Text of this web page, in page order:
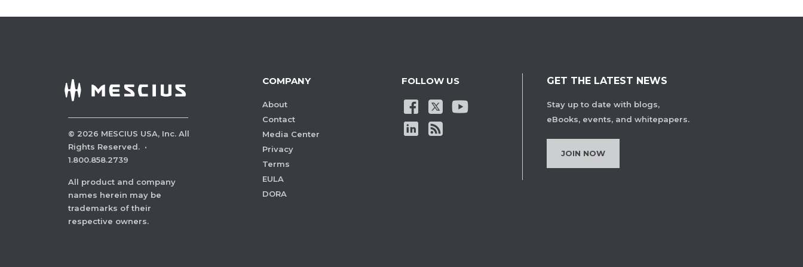
© 2026 MESCIUS USA, Inc. All
Rights Reserved. ·
1.800.858.2739
All product and company
names herein may be
trademarks of their
respective owners.
COMPANY
About
Contact
Media Center
Privacy
Terms
EULA
DORA
FOLLOW US GET THE LATEST NEWS
Stay up to date with blogs,
eBooks, events, and whitepapers.
JOIN NOW